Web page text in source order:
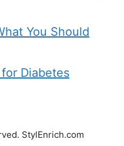
You Should
Diabetes
StylEnrich.com